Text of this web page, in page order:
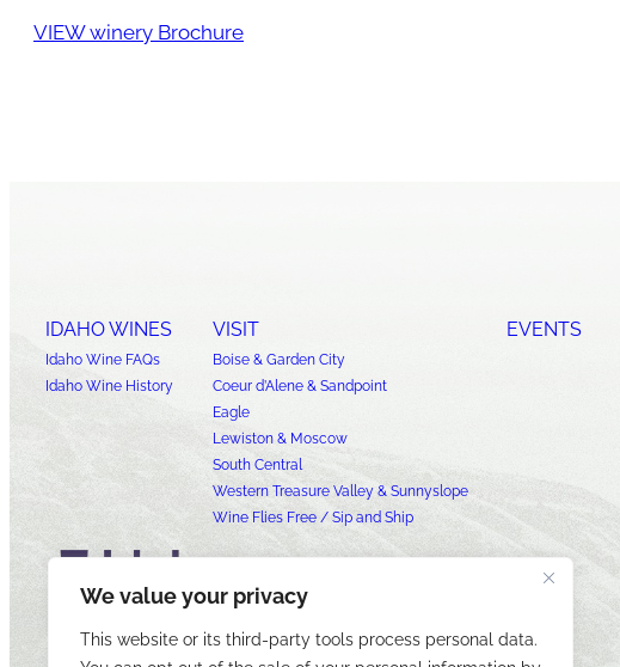
We value your privacy
This website or its third-party tools process personal data.
VIEW winery Brochure
IDAHO WINES
Idaho Wine FAQs
Idaho Wine History
VISIT
Boise & Garden City
Coeur d’Alene & Sandpoint
Eagle
Lewiston & Moscow
South Central
Western Treasure Valley & Sunnyslope
Wine Flies Free / Sip and Ship
EVENTS